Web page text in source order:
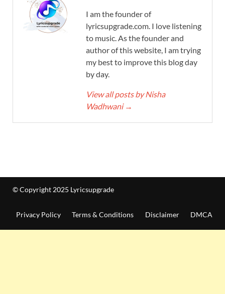
I am the founder of
lyricsupgrade.com. I love listening
to music. As the founder and
author of this website, I am trying
my best to improve this blog day
by day.
View all posts by Nisha
Wadhwani →
© Copyright 2025 Lyricsupgrade
Privacy Policy Terms & Conditions Disclaimer DMCA